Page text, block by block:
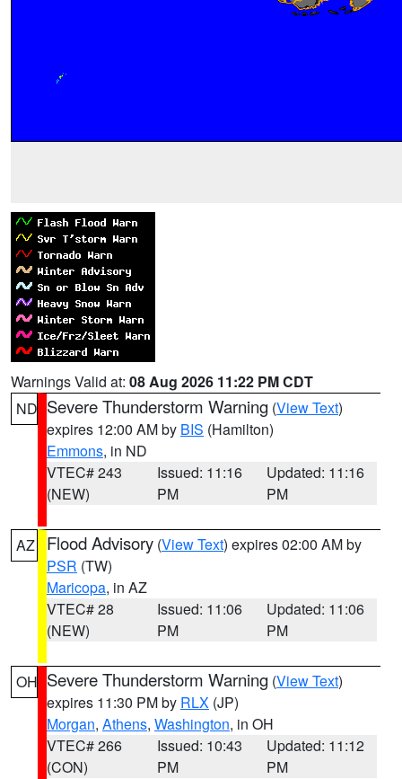
Warnings Valid at: 08 Aug 2026 11:22 PM CDT
ND Severe Thunderstorm Warning (View Text)
expires 12:00 AM by BIS (Hamilton)
Emmons, in ND
VTEC# 243
(NEW)
Issued: 11:16
PM
Updated: 11:16
PM
AZ Flood Advisory (View Text) expires 02:00 AM by
PSR (TW)
Maricopa, in AZ
VTEC# 28
(NEW)
Issued: 11:06
PM
Updated: 11:06
PM
OH Severe Thunderstorm Warning (View Text)
expires 11:30 PM by RLX (JP)
Morgan, Athens, Washington, in OH
VTEC# 266
(CON)
Issued: 10:43
PM
Updated: 11:12
PM